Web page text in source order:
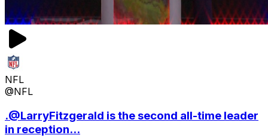
NFL
@NFL
.@LarryFitzgerald is the second all-time leader
in reception...